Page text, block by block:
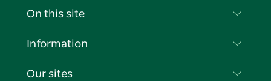
Contact Us
Cookie Notice
On this site
Destinations
Information
Travel Information
Our sites